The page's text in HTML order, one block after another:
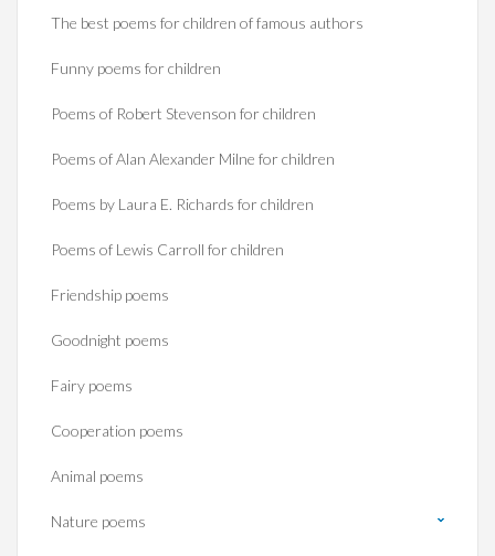
The best poems for children of famous authors
Funny poems for children
Poems of Robert Stevenson for children
Poems of Alan Alexander Milne for children
Poems by Laura E. Richards for children
Poems of Lewis Carroll for children
Friendship poems
Goodnight poems
Fairy poems
Cooperation poems
Animal poems
Nature poems